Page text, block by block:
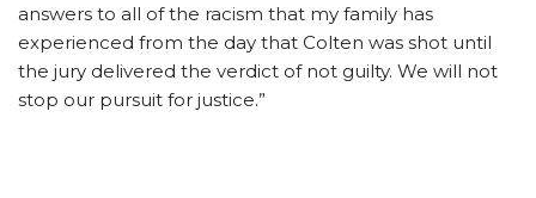
answers to all of the racism that my family has
experienced from the day that Colten was shot until
the jury delivered the verdict of not guilty. We will not
stop our pursuit for justice.”